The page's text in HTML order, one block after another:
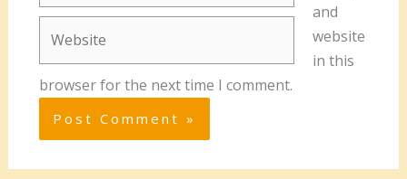
and
website
in this
browser for the next time I comment.